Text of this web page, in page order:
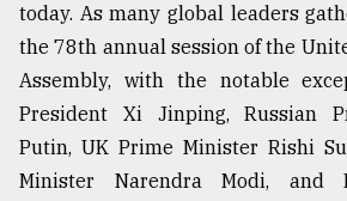
defies
the
..
August
2018
today. As many global leaders
the 78th annual session of the
Assembly, with the notable
President Xi Jinping, Russian
Putin, UK Prime Minister Rishi
Minister Narendra Modi, and